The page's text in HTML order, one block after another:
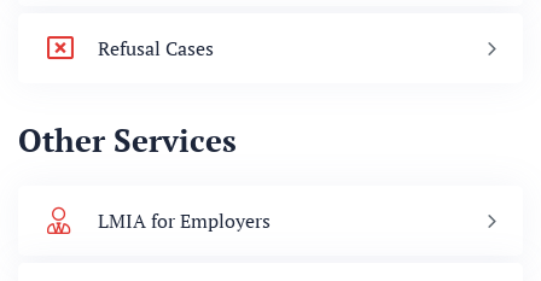
Refusal Cases
Other Services
LMIA for Employers